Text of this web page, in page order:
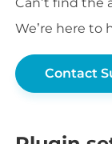
Can’t find the
We’re here to
Contact